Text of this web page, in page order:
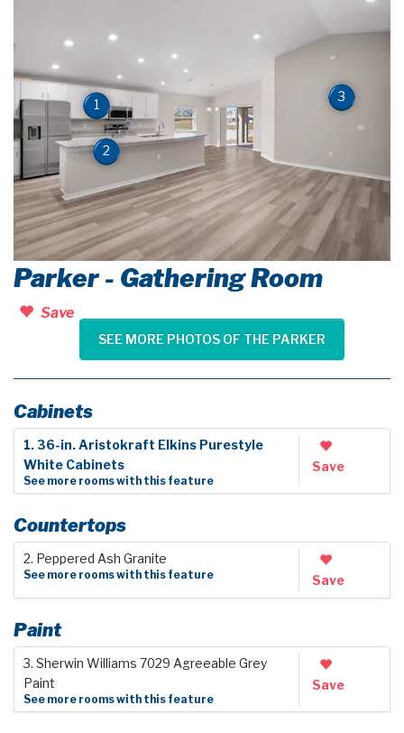
1
2
3
Parker - Gathering Room
Save
SEE MORE PHOTOS OF THE PARKER
Cabinets
1. 36-in. Aristokraft Elkins Purestyle
White Cabinets
See more rooms with this feature
Save
Countertops
2. Peppered Ash Granite
See more rooms with this feature Save
Paint
3. Sherwin Williams 7029 Agreeable Grey
Paint
See more rooms with this feature
Save